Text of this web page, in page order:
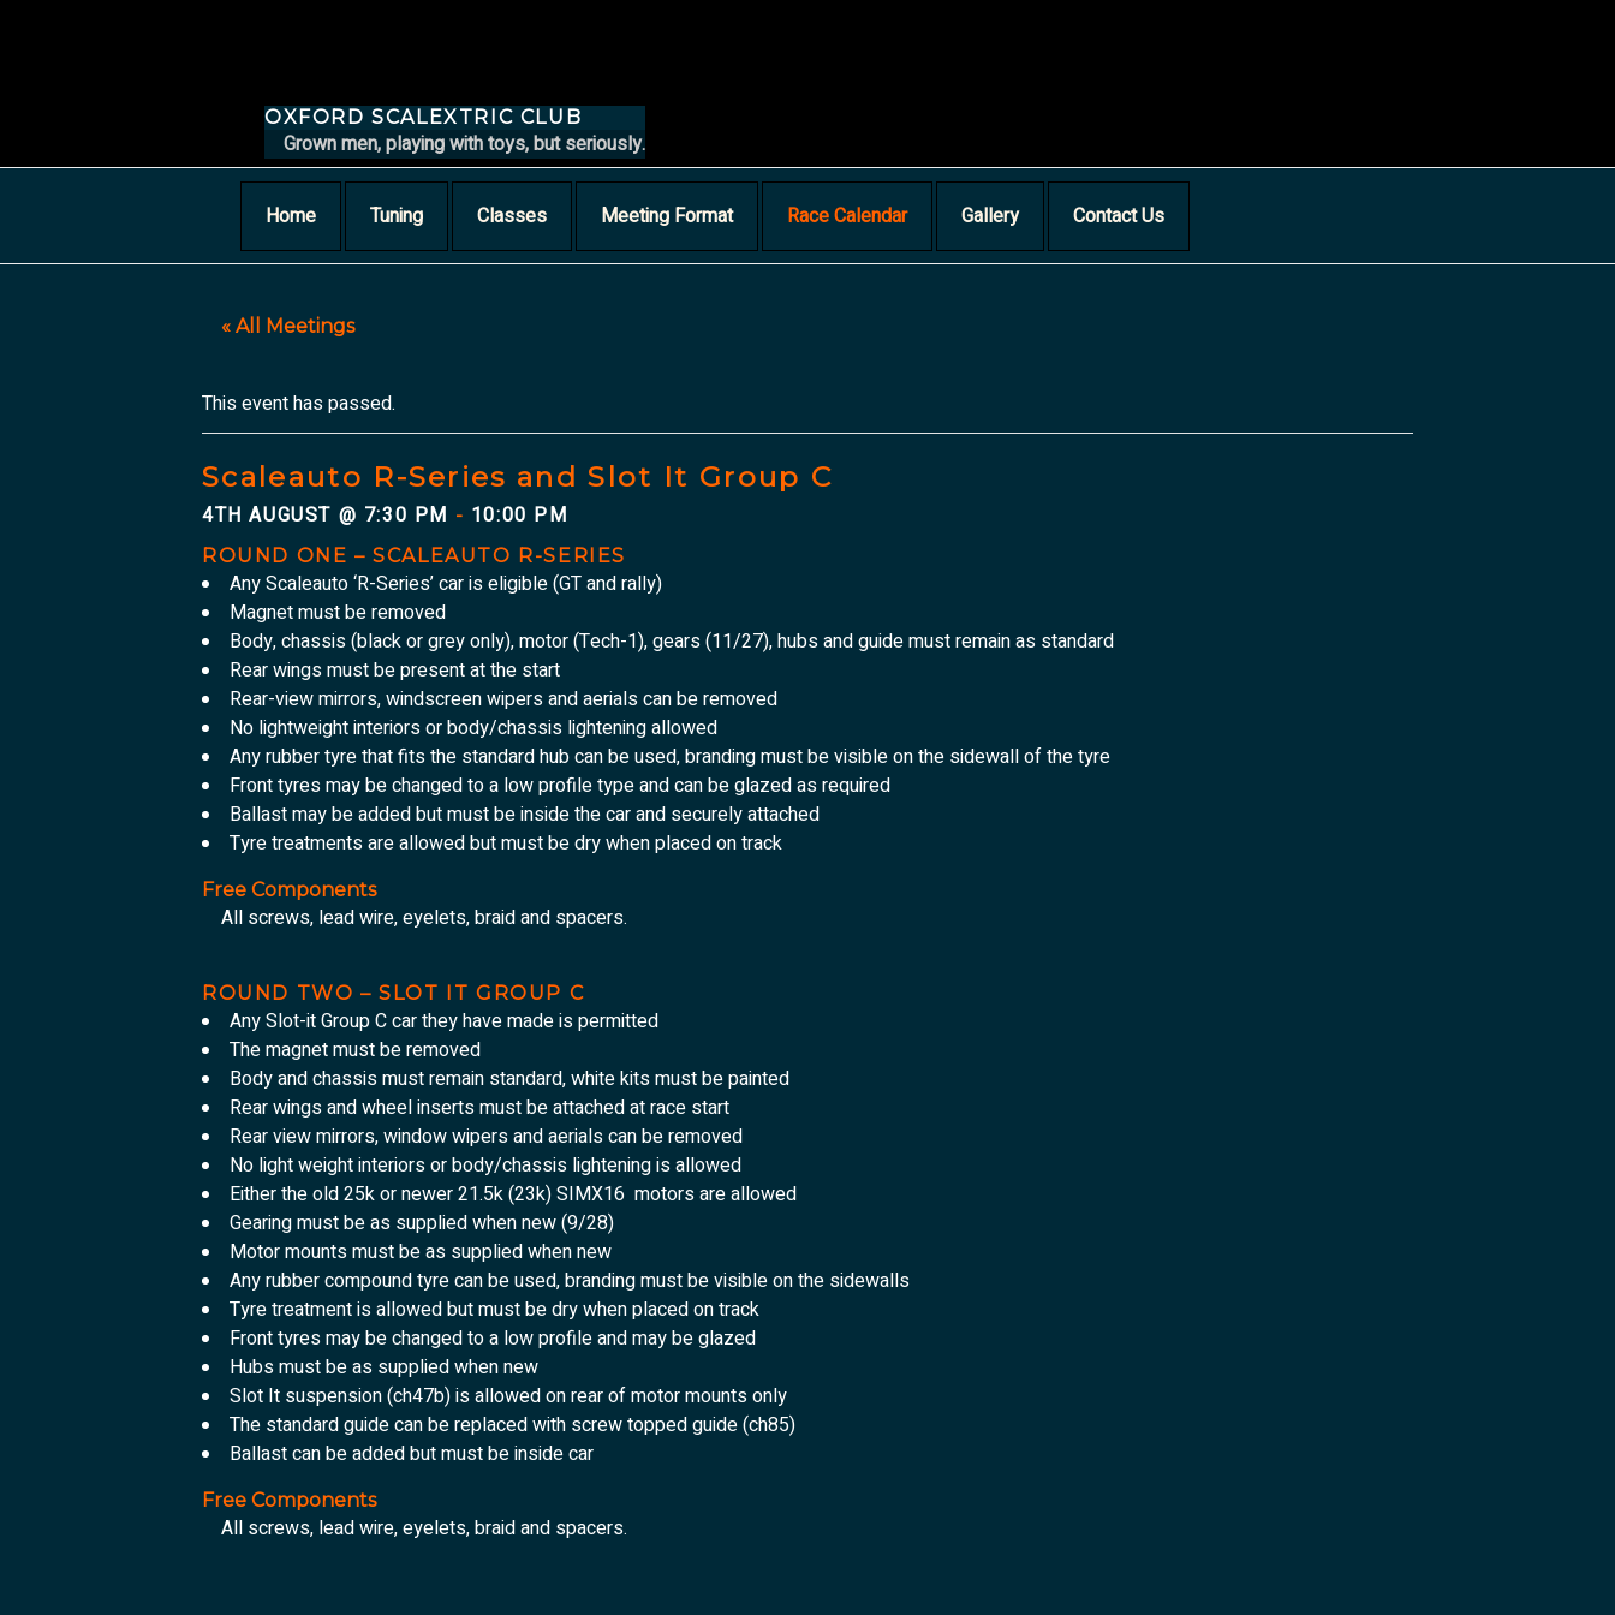
OXFORD SCALEXTRIC CLUB
Grown men, playing with toys, but seriously.
Home Tuning Classes Meeting Format Race Calendar Gallery Contact Us
« All Meetings
This event has passed.
Scaleauto R-Series and Slot It Group C
4TH AUGUST @ 7:30 PM - 10:00 PM
ROUND ONE – SCALEAUTO R-SERIES
Any Scaleauto ‘R-Series’ car is eligible (GT and rally)
Magnet must be removed
Body, chassis (black or grey only), motor (Tech-1), gears (11/27), hubs and guide must remain as standard
Rear wings must be present at the start
Rear-view mirrors, windscreen wipers and aerials can be removed
No lightweight interiors or body/chassis lightening allowed
Any rubber tyre that fits the standard hub can be used, branding must be visible on the sidewall of the tyre
Front tyres may be changed to a low profile type and can be glazed as required
Ballast may be added but must be inside the car and securely attached
Tyre treatments are allowed but must be dry when placed on track
Free Components
All screws, lead wire, eyelets, braid and spacers.
ROUND TWO – SLOT IT GROUP C
Any Slot-it Group C car they have made is permitted
The magnet must be removed
Body and chassis must remain standard, white kits must be painted
Rear wings and wheel inserts must be attached at race start
Rear view mirrors, window wipers and aerials can be removed
No light weight interiors or body/chassis lightening is allowed
Either the old 25k or newer 21.5k (23k) SIMX16 motors are allowed
Gearing must be as supplied when new (9/28)
Motor mounts must be as supplied when new
Any rubber compound tyre can be used, branding must be visible on the sidewalls
Tyre treatment is allowed but must be dry when placed on track
Front tyres may be changed to a low profile and may be glazed
Hubs must be as supplied when new
Slot It suspension (ch47b) is allowed on rear of motor mounts only
The standard guide can be replaced with screw topped guide (ch85)
Ballast can be added but must be inside car
Free Components
All screws, lead wire, eyelets, braid and spacers.